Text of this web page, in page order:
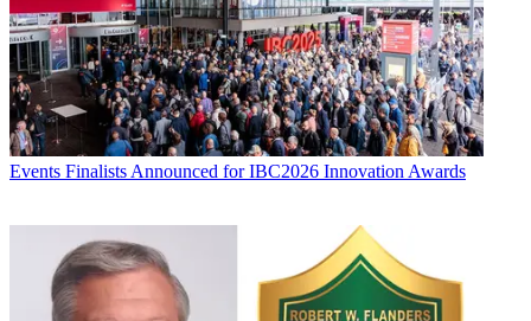
Events Finalists Announced for IBC2026 Innovation Awards